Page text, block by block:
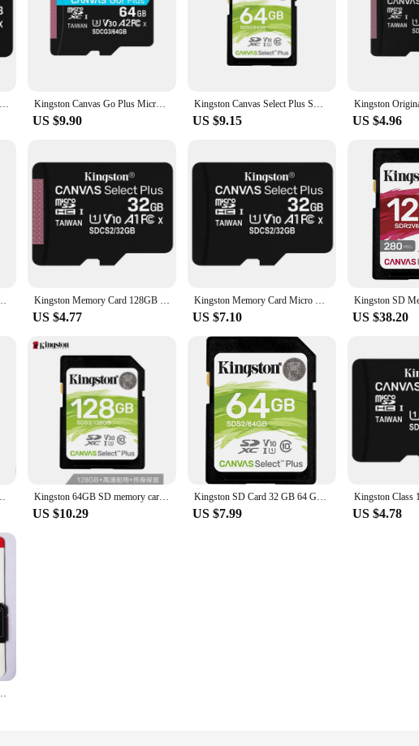
and enthusiasts alike. With a Class 10 rating, this memory card ensures
applications. The robust flash memory used in these cards is not only reliable but
with a wide range of devices, from digital cameras and smartphones to tablets
go. Whether you're a photographer, videographer, or someone who simply needs to
With its durable build, it can withstand extreme temperatures, shocks, and
or traveling to exotic locations, this memory card is built to perform in any
that can keep up with their adventurous lifestyle.
Kingston Canvas Select Plus MicroSD Card 100MB/S Carte SD Memoria 32GB 64GB 128GB 256GB 512G TF Flash Memory Card for Phone Kingston Canvas Go Plus Micro SD Card 64GB 128GB 256GB 512GB Memory Card V30 U3 Flash Card Up to 170MB/s read for Phone TF Card
US $9.90
Kingston Canvas Select Plus SD Card 32GB 64GB 128GB 256GB 512GB Memory Card Up to 100MB/s read SDS2 Flash Card C10 for Camera
US $9.15 US $4.96
Card Up to 170MB/s Read V30 U3 Flash Card C10 for Camera Kingston Memory Card 128GB 32GB Micro SD TF 64GB 256GB MicroSD SDCS2 100MB/S Reading Speed Class 10 Flash Card SD
US $4.77
Kingston Memory Card Micro SD Card 32GB MicroSD TF SDCS2 U1 V10 A1 32G 100MB/S Reading Speed Class 10 Flash Cards SD
US $7.10 US $38.20
de memoria SDHC SDXC 4K video carte sd For Camera Kingston 64GB SD memory card U1 V10 camera memory card supports 4K high-speed continuous shooting with a reading speed of100MB/s
US $10.29
Kingston SD Card 32 GB 64 GB 128 GB Memory Card cartao de memória SDHC/SDXC Micro SD Card 256GB for HD 1080p and 4K Video Camera
US $7.99 US $4.78
256gb Cell phone memory card Original free adapter TF card